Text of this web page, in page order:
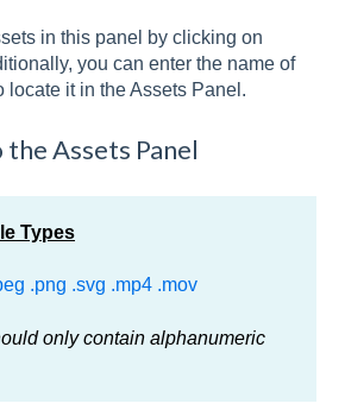
in this panel by clicking on
you can enter the name of
locate it in the Assets Panel.
Assets Panel
Types
.png .svg .mp4 .mov
only contain alphanumeric